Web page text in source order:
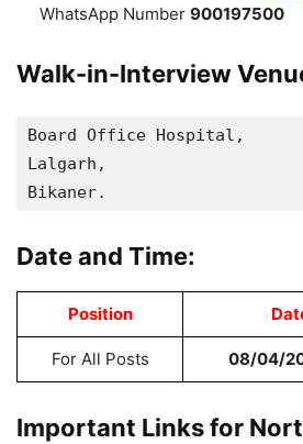
WhatsApp Number 900197500
Walk-in-Interview
Board Office Hospital,
Lalgarh,
Bikaner.
Date and Time:
Position
For All Posts 08/04/
Important Links for